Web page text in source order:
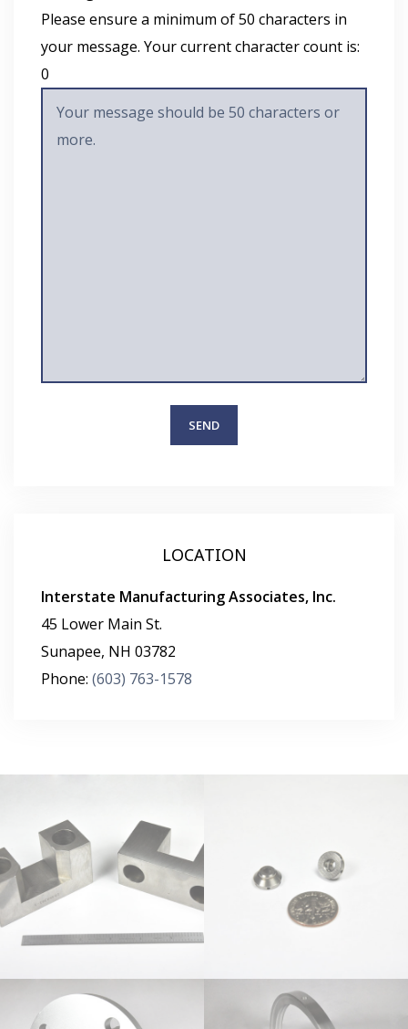
Please ensure a minimum of 50 characters in
your message. Your current character count is:
0
LOCATION
Interstate Manufacturing Associates, Inc.
45 Lower Main St.
Sunapee, NH 03782
Phone: (603) 763-1578